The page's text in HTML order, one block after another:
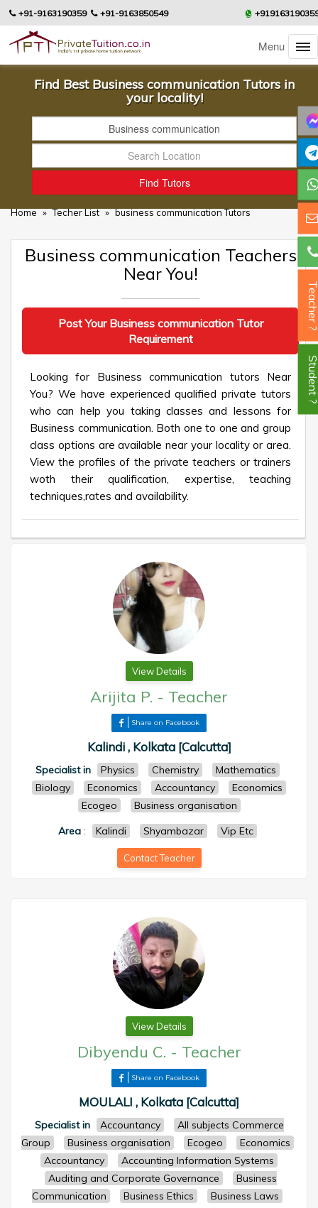
+91-9163190359 +91-9163850549
Menu
Find Best Business communication Tutors in
your locality!
Home » Techer List » business communication Tutors
Business communication Teachers
Near You!
Post Your Business communication Tutor
Requirement
Looking for Business communication tutors Near
You? We have experienced qualified private tutors
who can help you taking classes and lessons for
Business communication. Both one to one and group
class options are available near your locality or area.
View the profiles of the private teachers or trainers
woth their qualification, expertise, teaching
techniques,rates and availability.
View Details
Arijita P. - Teacher
Share on Facebook
Kalindi , Kolkata [Calcutta]
Specialist in Physics Chemistry
Mathematics
Biology
Economics Accountancy
Economics
Ecogeo
Business organisation
Area: Kalindi Shyambazar Vip Etc
Contact Teacher
View Details
Dibyendu C. - Teacher
Share on Facebook
MOULALI , Kolkata [Calcutta]
Specialist in Accountancy
All subjects Commerce
Group
Business organisation Ecogeo
Economics
Accountancy
Accounting Information Systems
Auditing and Corporate Governance
Business
Communication
Business Ethics
Business Laws